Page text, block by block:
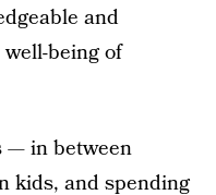
and
being of
— in between
kids, and spending